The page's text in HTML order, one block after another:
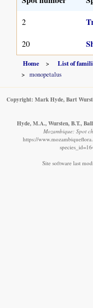
2
20
Home List of
monopetalus
Copyright: Mark Hyde, Bart
Hyde, M.A., Wursten, B.T.,
Mozambique: Spot
https://
Site software last